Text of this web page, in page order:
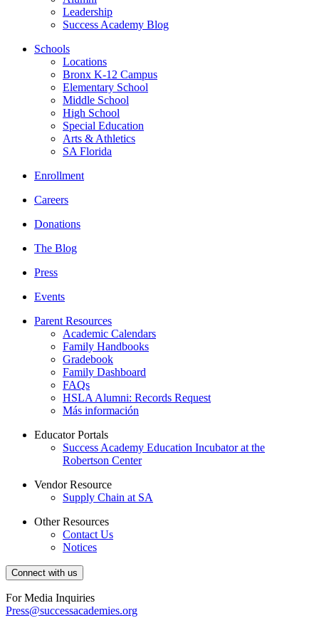
Leadership
Success Academy Blog
Schools
Locations
Bronx K-12 Campus
Elementary School
Middle School
High School
Special Education
Arts & Athletics
SA Florida
Enrollment
Careers
Donations
The Blog
Press
Events
Parent Resources
Academic Calendars
Family Handbooks
Gradebook
Family Dashboard
FAQs
HSLA Alumni: Records Request
Más información
Educator Portals
Success Academy Education Incubator at the
Robertson Center
Vendor Resource
Supply Chain at SA
Other Resources
Contact Us
Notices
Connect with us
For Media Inquiries
Press@successacademies.org